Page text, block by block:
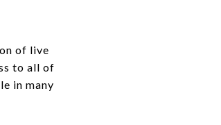
of live
to all of
in many